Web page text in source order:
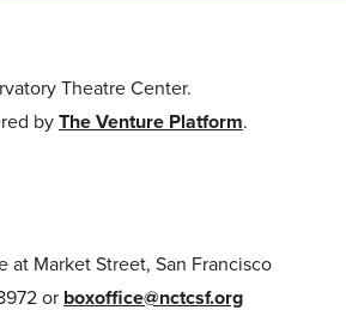
Theatre Center.
byThe Venture Platform.
at Market Street, San Francisco
or boxoffice@nctcsf.org